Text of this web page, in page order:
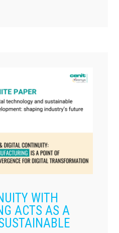
WITH
ACTS AS A